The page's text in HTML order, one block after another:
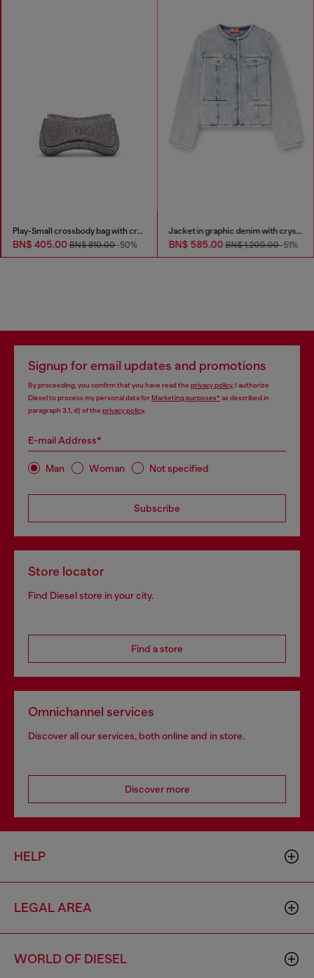
Play-Small crossbody bag with crystal
BN$ 405.00BN$ 810.00-50%
Jacket in graphic denim with crystals
BN$ 585.00BN$ 1,200.00-51%
Signup for email updates and promotions
By proceeding, you confirm that you have read the privacy policy, I authorize
Diesel to process my personal data forMarketing purposes*as described in
paragraph 3.1, d) of the privacy policy.
E-mail Address*
Man Woman Not specified
Subscribe
Store locator
Find Diesel store in your city.
Find a store
Omnichannel services
Discover all our services, both online and in store.
Discover more
HELP
LEGAL AREA
WORLD OF DIESEL